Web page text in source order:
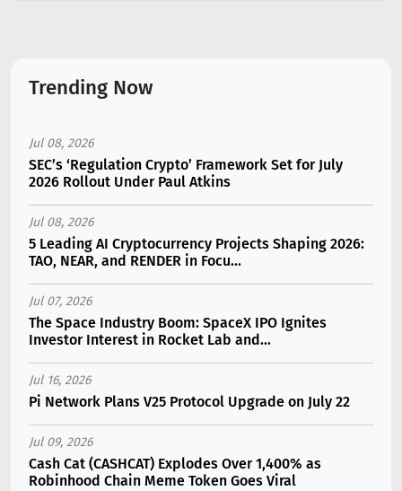
Trending Now
Jul 08, 2026
SEC’s ‘Regulation Crypto’ Framework Set for July
2026 Rollout Under Paul Atkins
Jul 08, 2026
5 Leading AI Cryptocurrency Projects Shaping 2026:
TAO, NEAR, and RENDER in Focu...
Jul 07, 2026
The Space Industry Boom: SpaceX IPO Ignites
Investor Interest in Rocket Lab and...
Jul 16, 2026
Pi Network Plans V25 Protocol Upgrade on July 22
Jul 09, 2026
Cash Cat (CASHCAT) Explodes Over 1,400% as
Robinhood Chain Meme Token Goes Viral